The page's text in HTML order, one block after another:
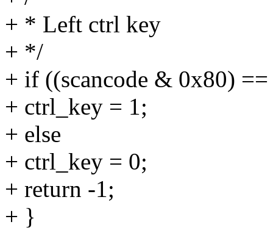
+ * Left ctrl key
+ */
+ if ((scancode & 0x80)
+ ctrl_key = 1;
+ else
+ ctrl_key = 0;
+ return -1;
+ }